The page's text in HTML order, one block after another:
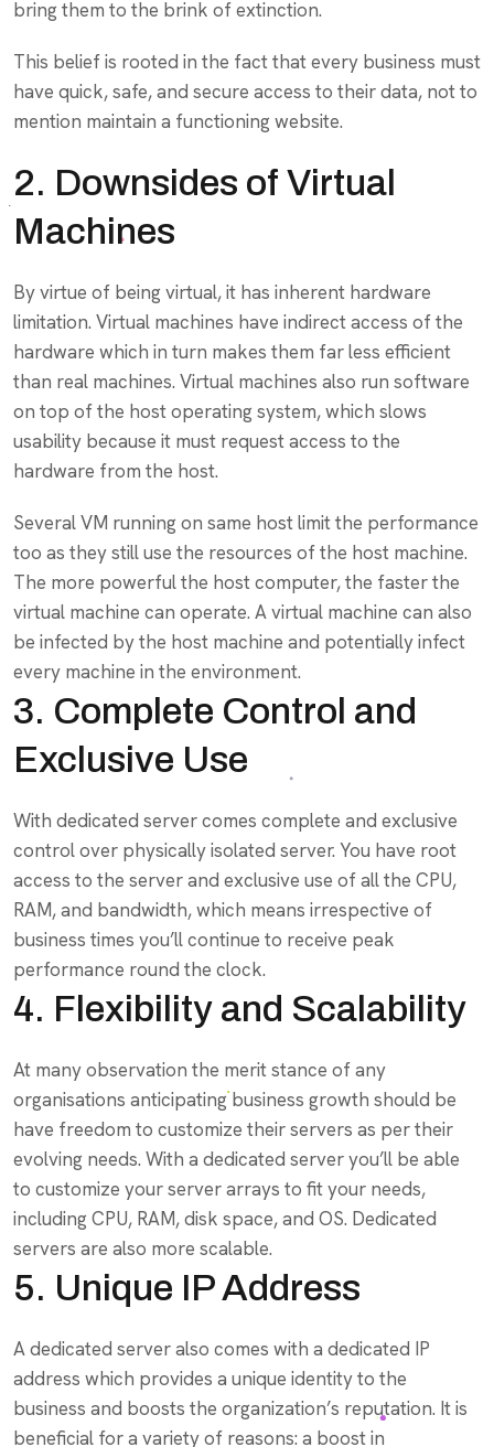
bring them to the brink of extinction.
This belief is rooted in the fact that every business must
have quick, safe, and secure access to their data, not to
mention maintain a functioning website.
2. Downsides of Virtual
Machines
By virtue of being virtual, it has inherent hardware
limitation. Virtual machines have indirect access of the
hardware which in turn makes them far less efficient
than real machines. Virtual machines also run software
on top of the host operating system, which slows
usability because it must request access to the
hardware from the host.
Several VM running on same host limit the performance
too as they still use the resources of the host machine.
The more powerful the host computer, the faster the
virtual machine can operate. A virtual machine can also
be infected by the host machine and potentially infect
every machine in the environment.
3. Complete Control and
Exclusive Use
With dedicated server comes complete and exclusive
control over physically isolated server. You have root
access to the server and exclusive use of all the CPU,
RAM, and bandwidth, which means irrespective of
business times you’ll continue to receive peak
performance round the clock.
4. Flexibility and Scalability
At many observation the merit stance of any
organisations anticipating business growth should be
have freedom to customize their servers as per their
evolving needs. With a dedicated server you’ll be able
to customize your server arrays to fit your needs,
including CPU, RAM, disk space, and OS. Dedicated
servers are also more scalable.
5. Unique IP Address
A dedicated server also comes with a dedicated IP
address which provides a unique identity to the
business and boosts the organization’s reputation. It is
beneficial for a variety of reasons: a boost in